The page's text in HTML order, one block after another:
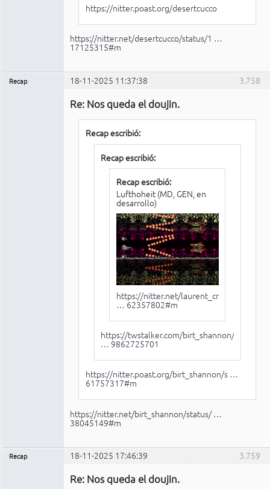
https://nitter.poast.org/desertcucco
https://nitter.net/desertcucco/status/1 …
17125315#m
3.758
Recap 18-11-2025 11:37:38
Re: Nos queda el doujin.
Recap escribió:
Recap escribió:
Recap escribió:
Lufthoheit (MD, GEN, en
desarrollo)
https://nitter.net/laurent_crouzet/stat
… 62357802#m
https://twstalker.com/birt_shannon/stat
… 9862725701
https://nitter.poast.org/birt_shannon/s …
61757317#m
https://nitter.net/birt_shannon/status/ …
38045149#m
3.759
Recap 18-11-2025 17:46:39
Re: Nos queda el doujin.